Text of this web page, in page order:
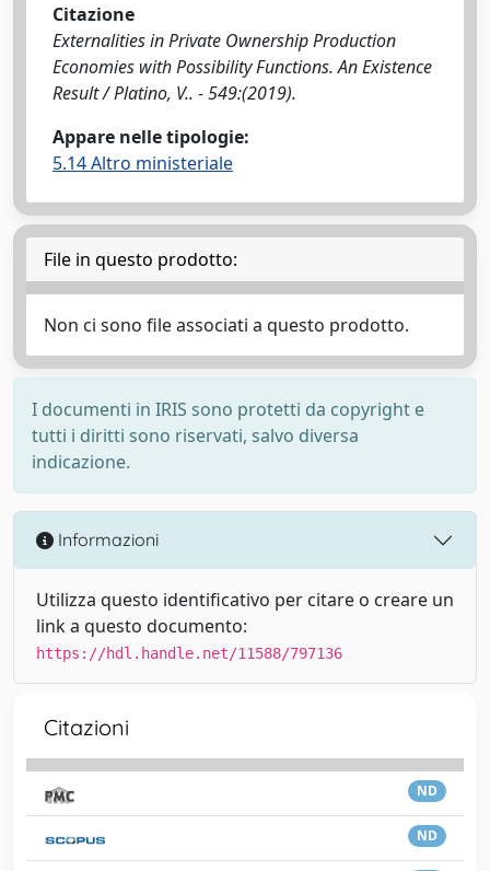
Citazione
Externalities in Private Ownership Production
Economies with Possibility Functions. An Existence
Result / Platino, V.. - 549:(2019).
Appare nelle tipologie:
5.14 Altro ministeriale
File in questo prodotto:
Non ci sono file associati a questo prodotto.
I documenti in IRIS sono protetti da copyright e
tutti i diritti sono riservati, salvo diversa
indicazione.
Informazioni
Utilizza questo identificativo per citare o creare un
link a questo documento:
https://hdl.handle.net/11588/797136
Citazioni
ND
ND